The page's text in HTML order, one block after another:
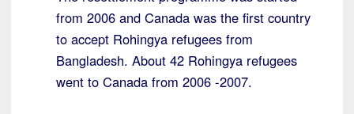
from 2006 and Canada was the first country
to accept Rohingya refugees from
Bangladesh. About 42 Rohingya refugees
went to Canada from 2006 -2007.